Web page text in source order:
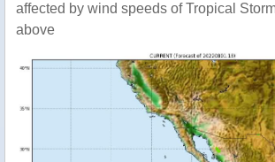
affected by wind speeds of Tropical
above